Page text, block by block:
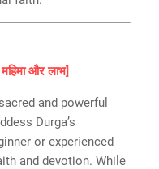
और लाभ]
and powerful
Durga’s
or experienced
and devotion. While